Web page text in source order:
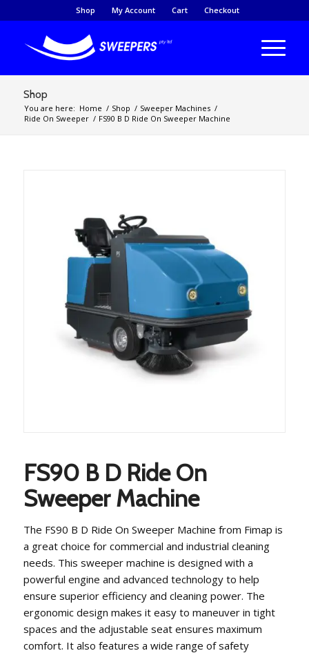
Shop My Account Cart Checkout
Shop
You are here: Home / Shop / Sweeper Machines /
Ride On Sweeper / FS90 B D Ride On Sweeper Machine
FS90 B D Ride On
Sweeper Machine
The FS90 B D Ride On Sweeper Machine from Fimap is
a great choice for commercial and industrial cleaning
needs. This sweeper machine is designed with a
powerful engine and advanced technology to help
ensure superior efficiency and cleaning power. The
ergonomic design makes it easy to maneuver in tight
spaces and the adjustable seat ensures maximum
comfort. It also features a wide range of safety